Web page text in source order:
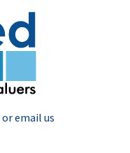
oremail us